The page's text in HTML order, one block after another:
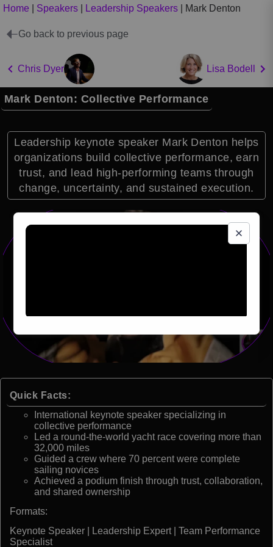
Home Speakers Leadership Speakers Mark Denton
Go back to previous page
Chris Dyer Lisa Bodell
Mark Denton: Collective Performance
Leadership keynote speaker Mark Denton helps
organizations build collective performance, earn
trust, and lead high-performing teams through
change, uncertainty, and sustained execution.
Quick Facts:
International keynote speaker specializing in
collective performance
Led a round-the-world yacht race covering more than
32,000 miles
Guided a crew where 70 percent were complete
sailing novices
Achieved a podium finish through trust, collaboration,
and shared ownership
Formats:
Keynote Speaker | Leadership Expert | Team Performance
Specialist